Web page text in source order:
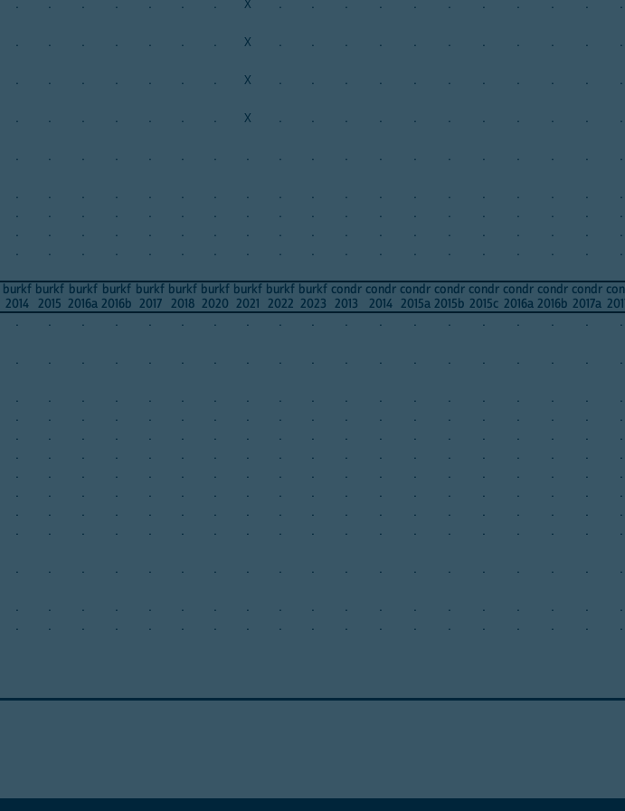
. . . . . . . X . . . . . . . . . . .
. . . . . . . X . . . . . . . . . . .
. . . . . . . X . . . . . . . . . . .
. . . . . . . X . . . . . . . . . . .
. . . . . . . . . . . . . . . . . . .
. . . . . . . . . . . . . . . . . .
.
. . . . . . . . . . . . . . . . . .
.
. . . . . . . . . . . . . . . . . .
.
. . . . . . . . . . . . . . . . . . .
burkf
2014
burkf
2015
burkf
2016a
burkf
2016b
burkf
2017
burkf
2018
burkf
2020
burkf
2021
burkf
2022
burkf
2023
condr
2013
condr
2014
condr
2015a
condr
2015b
condr
2015c
condr
2016a
condr
2016b
condr
2017a
. . . . . . . . . . . . . . . . . . .
. . . . . . . . . . . . . . . . . . .
. . . . . . . . . . . . . . . . . .
.
. . . . . . . . . . . . . . . . . .
.
. . . . . . . . . . . . . . . . . .
.
. . . . . . . . . . . . . . . . . .
.
. . . . . . . . . . . . . . . . . .
.
. . . . . . . . . . . . . . . . . .
.
. . . . . . . . . . . . . . . . . .
.
. . . . . . . . . . . . . . . . . . .
. . . . . . . . . . . . . . . . . . .
. . . . . . . . . . . . . . . . . .
.
. . . . . . . . . . . . . . . . . . .